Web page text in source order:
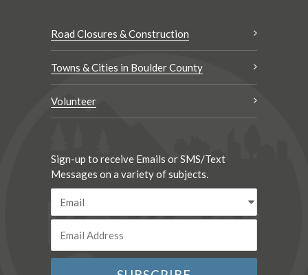
Road Closures & Construction
Towns & Cities in Boulder County
Volunteer
Sign-up to receive Emails or SMS/Text
Messages on a variety of subjects.